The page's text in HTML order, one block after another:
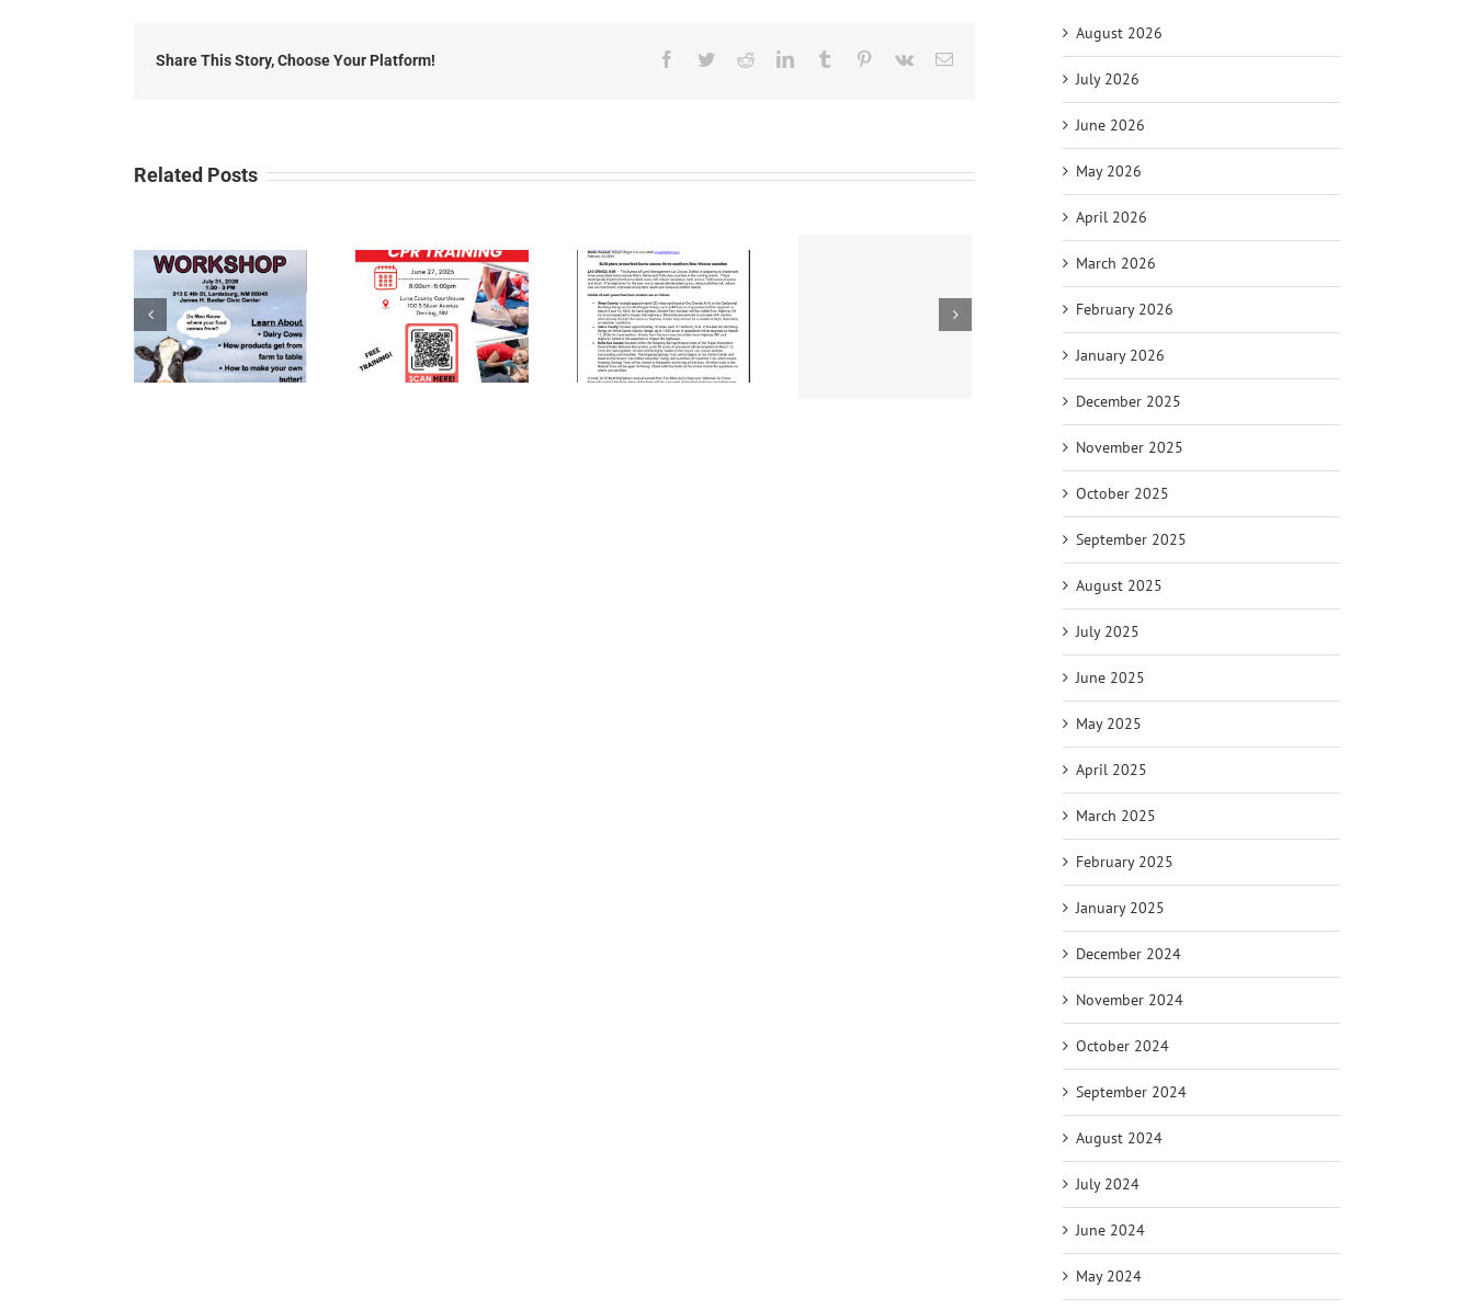
Share This Story, Choose Your Platform! Facebook
TwitterRedditLinkedInTumblr Pinterest
Vk Email
Related Posts
August 2026
July 2026
June 2026
May 2026
April 2026
March 2026
February 2026
January 2026
December 2025
November 2025
October 2025
September 2025
August 2025
July 2025
June 2025
May 2025
April 2025
March 2025
February 2025
January 2025
December 2024
November 2024
October 2024
September 2024
August 2024
July 2024
June 2024
May 2024